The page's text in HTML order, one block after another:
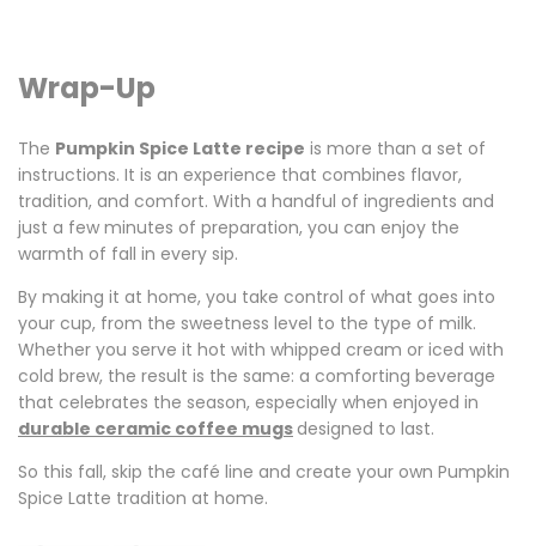
Wrap-Up
The Pumpkin Spice Latte recipe is more than a set of
instructions. It is an experience that combines flavor,
tradition, and comfort. With a handful of ingredients and
just a few minutes of preparation, you can enjoy the
warmth of fall in every sip.
By making it at home, you take control of what goes into
your cup, from the sweetness level to the type of milk.
Whether you serve it hot with whipped cream or iced with
cold brew, the result is the same: a comforting beverage
that celebrates the season, especially when enjoyed in
durable ceramic coffee mugs designed to last.
So this fall, skip the café line and create your own Pumpkin
Spice Latte tradition at home.